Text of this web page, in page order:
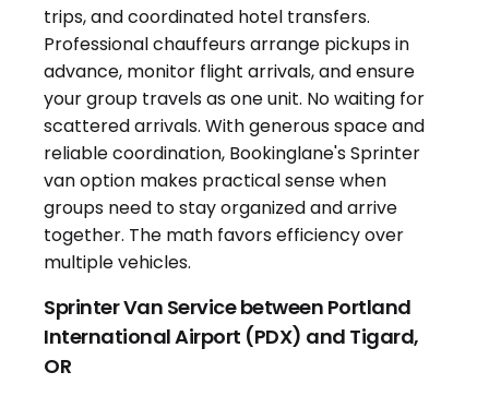
Sprinter Van Service between Portland
International Airport (PDX) and Tigard,
OR